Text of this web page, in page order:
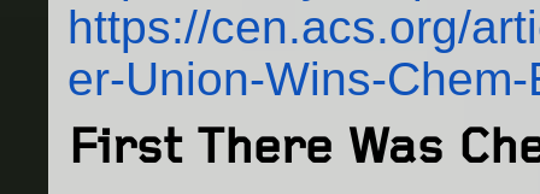
https://cen.acs.org/
er-Union-Wins-
First There Was